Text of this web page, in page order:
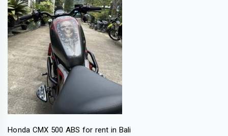
Honda CMX 500 ABS for rent in Bali